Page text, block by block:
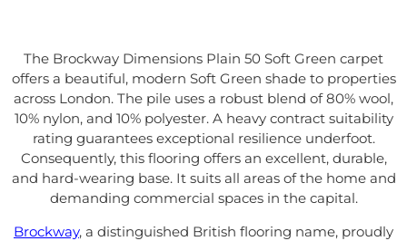
The Brockway Dimensions Plain 50 Soft Green carpet
offers a beautiful, modern Soft Green shade to properties
across London. The pile uses a robust blend of 80% wool,
10% nylon, and 10% polyester. A heavy contract suitability
rating guarantees exceptional resilience underfoot.
Consequently, this flooring offers an excellent, durable,
and hard-wearing base. It suits all areas of the home and
demanding commercial spaces in the capital.
Brockway, a distinguished British flooring name, proudly